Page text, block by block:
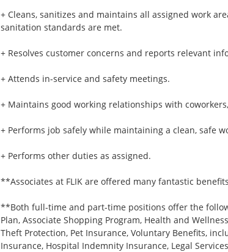
+ Cleans, sanitizes and maintains all assigned work
sanitation standards are met.
+ Resolves customer concerns and reports relevant
+ Attends in-service and safety meetings.
+ Maintains good working relationships with
+ Performs job safely while maintaining a clean, safe
+ Performs other duties as assigned.
**Associates at FLIK are offered many fantastic
**Both full-time and part-time positions offer the
Plan, Associate Shopping Program, Health and
Theft Protection, Pet Insurance, Voluntary Benefits,
Insurance, Hospital Indemnity Insurance, Legal